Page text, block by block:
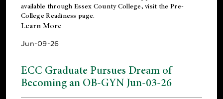
available through Essex County College, visit the Pre-
College Readiness page.
Learn More
Jun-09-26
ECC Graduate Pursues Dream of
Becoming an OB-GYN Jun-03-26